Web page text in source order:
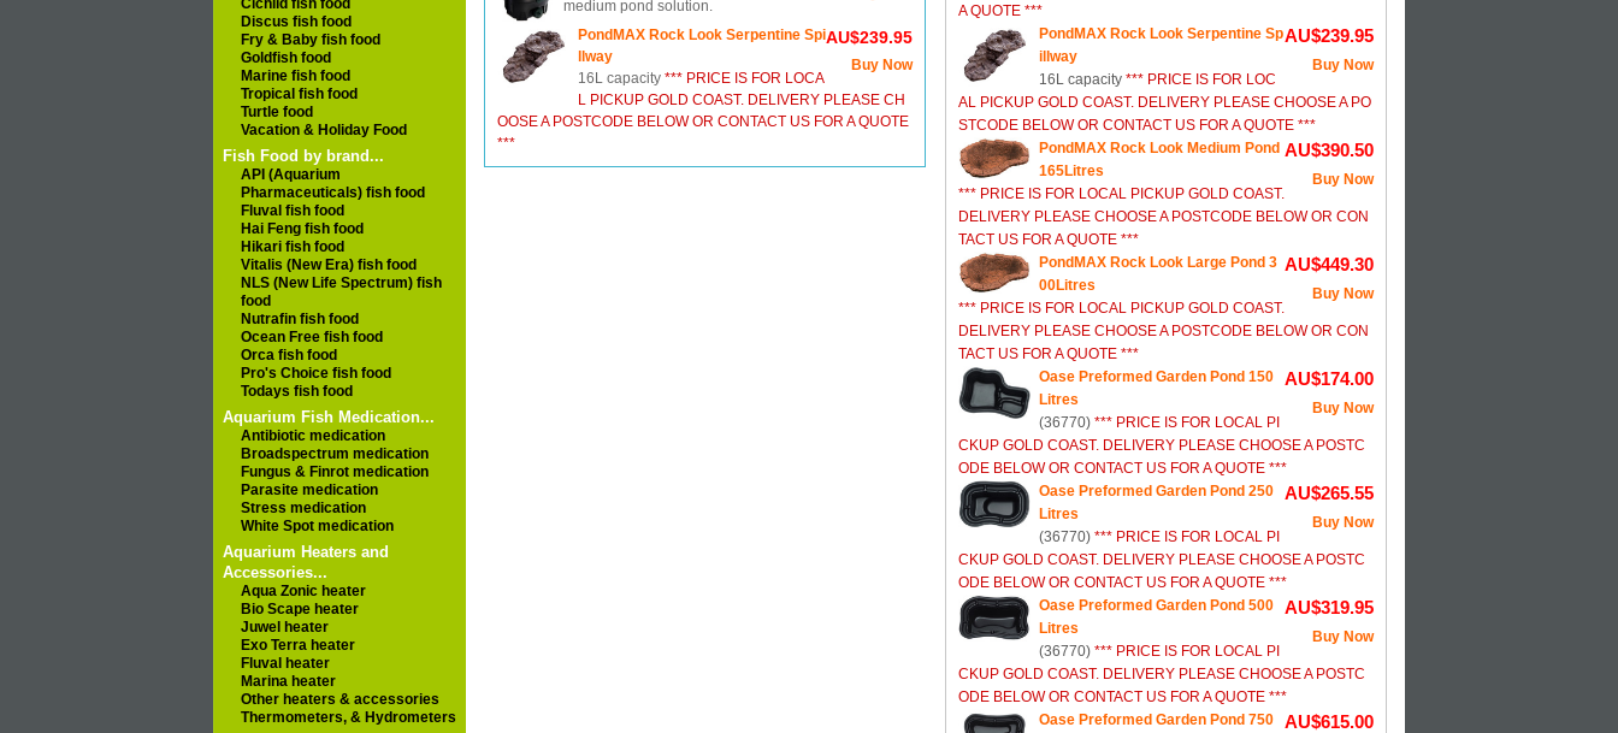
Cichlid fish food
Discus fish food
Fry & Baby fish food
Goldfish food
Marine fish food
Tropical fish food
Turtle food
Vacation & Holiday Food
Fish Food by brand...
API (Aquarium
Pharmaceuticals) fish food
Fluval fish food
Hai Feng fish food
Hikari fish food
Vitalis (New Era) fish food
NLS (New Life Spectrum) fish
food
Nutrafin fish food
Ocean Free fish food
Orca fish food
Pro's Choice fish food
Todays fish food
Aquarium Fish Medication...
Antibiotic medication
Broadspectrum medication
Fungus & Finrot medication
Parasite medication
Stress medication
White Spot medication
Aquarium Heaters and
Accessories...
Aqua Zonic heater
Bio Scape heater
Juwel heater
Exo Terra heater
Fluval heater
Marina heater
Other heaters & accessories
Thermometers, & Hydrometers
A QUOTE ***
AU$239.95
Buy Now
PondMAX Rock Look Serpentine Sp
illway
16L capacity*** PRICE IS FOR LOC
AL PICKUP GOLD COAST. DELIVERY PLEASE CHOOSE A PO
STCODE BELOW OR CONTACT US FOR A QUOTE ***
AU$390.50
Buy Now
PondMAX Rock Look Medium Pond
165Litres
*** PRICE IS FOR LOCAL PICKUP GOLD COAST.
DELIVERY PLEASE CHOOSE A POSTCODE BELOW OR CON
TACT US FOR A QUOTE ***
AU$449.30
Buy Now
PondMAX Rock Look Large Pond 3
00Litres
*** PRICE IS FOR LOCAL PICKUP GOLD COAST.
DELIVERY PLEASE CHOOSE A POSTCODE BELOW OR CON
TACT US FOR A QUOTE ***
AU$174.00
Buy Now
Oase Preformed Garden Pond 150
Litres
(36770)*** PRICE IS FOR LOCAL PI
CKUP GOLD COAST. DELIVERY PLEASE CHOOSE A POSTC
ODE BELOW OR CONTACT US FOR A QUOTE ***
AU$265.55
Buy Now
Oase Preformed Garden Pond 250
Litres
(36770)*** PRICE IS FOR LOCAL PI
CKUP GOLD COAST. DELIVERY PLEASE CHOOSE A POSTC
ODE BELOW OR CONTACT US FOR A QUOTE ***
AU$319.95
Buy Now
Oase Preformed Garden Pond 500
Litres
(36770)*** PRICE IS FOR LOCAL PI
CKUP GOLD COAST. DELIVERY PLEASE CHOOSE A POSTC
ODE BELOW OR CONTACT US FOR A QUOTE ***
AU$615.00
Oase Preformed Garden Pond 750
medium pond solution.
AU$239.95
Buy Now
PondMAX Rock Look Serpentine Spi
llway
16L capacity *** PRICE IS FOR LOCA
L PICKUP GOLD COAST. DELIVERY PLEASE CH
OOSE A POSTCODE BELOW OR CONTACT US FOR A QUOTE
***